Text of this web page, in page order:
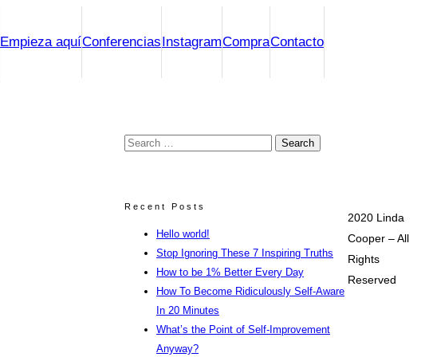
Empieza aquíConferenciasInstagramCompraContacto
Search
Recent Posts
Hello world!
Stop Ignoring These 7 Inspiring Truths
How to be 1% Better Every Day
How To Become Ridiculously Self-Aware
In 20 Minutes
What’s the Point of Self-Improvement
Anyway?
2020 Linda
Cooper – All
Rights
Reserved